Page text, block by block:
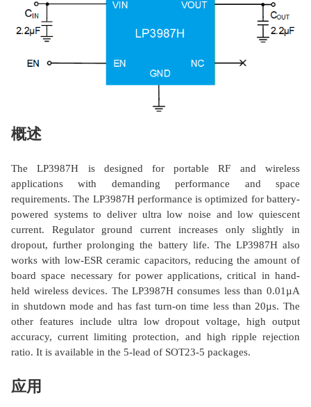
概述
The LP3987H is designed for portable RF and wireless
applications with demanding performance and space
requirements. The LP3987H performance is optimized for battery-
powered systems to deliver ultra low noise and low quiescent
current. Regulator ground current increases only slightly in
dropout, further prolonging the battery life. The LP3987H also
works with low-ESR ceramic capacitors, reducing the amount of
board space necessary for power applications, critical in hand-
held wireless devices. The LP3987H consumes less than 0.01µA
in shutdown mode and has fast turn-on time less than 20µs. The
other features include ultra low dropout voltage, high output
accuracy, current limiting protection, and high ripple rejection
ratio. It is available in the 5-lead of SOT23-5 packages.
应用